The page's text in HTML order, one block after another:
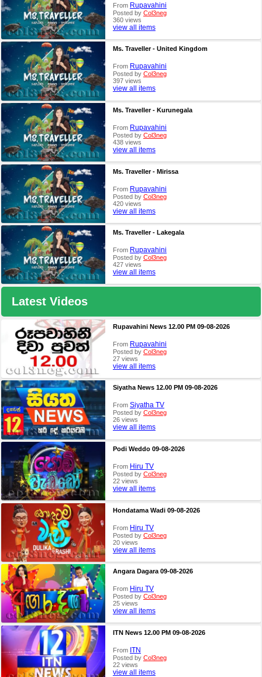
From Rupavahini
Posted by Col3neg
360 views
view all items
Ms. Traveller - United Kingdom
From Rupavahini
Posted by Col3neg
397 views
view all items
Ms. Traveller - Kurunegala
From Rupavahini
Posted by Col3neg
438 views
view all items
Ms. Traveller - Mirissa
From Rupavahini
Posted by Col3neg
420 views
view all items
Ms. Traveller - Lakegala
From Rupavahini
Posted by Col3neg
427 views
view all items
Latest Videos
Rupavahini News 12.00 PM 09-08-2026
From Rupavahini
Posted by Col3neg
27 views
view all items
Siyatha News 12.00 PM 09-08-2026
From Siyatha TV
Posted by Col3neg
26 views
view all items
Podi Weddo 09-08-2026
From Hiru TV
Posted by Col3neg
22 views
view all items
Hondatama Wadi 09-08-2026
From Hiru TV
Posted by Col3neg
20 views
view all items
Angara Dagara 09-08-2026
From Hiru TV
Posted by Col3neg
25 views
view all items
ITN News 12.00 PM 09-08-2026
From ITN
Posted by Col3neg
22 views
view all items